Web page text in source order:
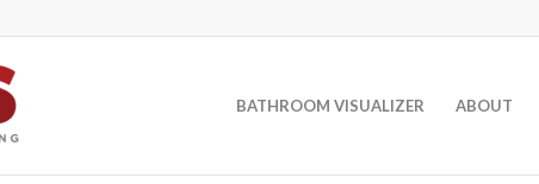
BATHROOM VISUALIZER ABOUT